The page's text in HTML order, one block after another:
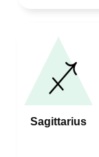
Sagittarius